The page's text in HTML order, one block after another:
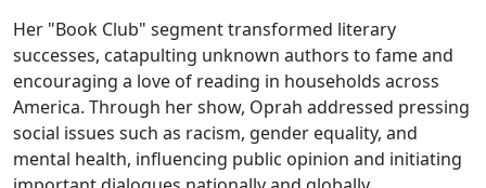
Her "Book Club" segment transformed literary
successes, catapulting unknown authors to fame and
encouraging a love of reading in households across
America. Through her show, Oprah addressed pressing
social issues such as racism, gender equality, and
mental health, influencing public opinion and initiating